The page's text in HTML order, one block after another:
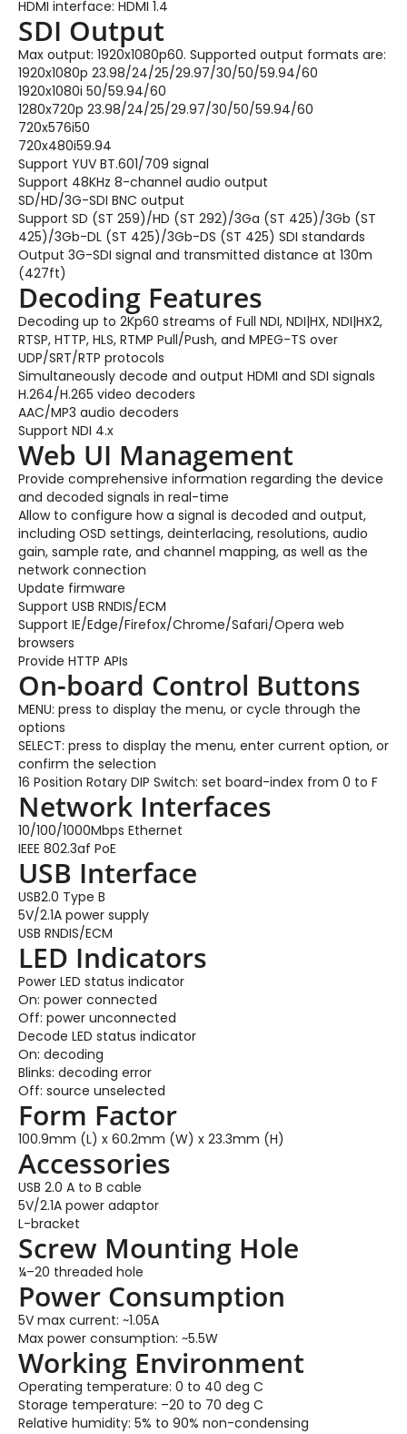
HDMI interface: HDMI 1.4
SDI Output
Max output: 1920x1080p60. Supported output formats are:
1920x1080p 23.98/24/25/29.97/30/50/59.94/60
1920x1080i 50/59.94/60
1280x720p 23.98/24/25/29.97/30/50/59.94/60
720x576i50
720x480i59.94
Support YUV BT.601/709 signal
Support 48KHz 8-channel audio output
SD/HD/3G-SDI BNC output
Support SD (ST 259)/HD (ST 292)/3Ga (ST 425)/3Gb (ST
425)/3Gb-DL (ST 425)/3Gb-DS (ST 425) SDI standards
Output 3G-SDI signal and transmitted distance at 130m
(427ft)
Decoding Features
Decoding up to 2Kp60 streams of Full NDI, NDI|HX, NDI|HX2,
RTSP, HTTP, HLS, RTMP Pull/Push, and MPEG-TS over
UDP/SRT/RTP protocols
Simultaneously decode and output HDMI and SDI signals
H.264/H.265 video decoders
AAC/MP3 audio decoders
Support NDI 4.x
Web UI Management
Provide comprehensive information regarding the device
and decoded signals in real-time
Allow to configure how a signal is decoded and output,
including OSD settings, deinterlacing, resolutions, audio
gain, sample rate, and channel mapping, as well as the
network connection
Update firmware
Support USB RNDIS/ECM
Support IE/Edge/Firefox/Chrome/Safari/Opera web
browsers
Provide HTTP APIs
On-board Control Buttons
MENU: press to display the menu, or cycle through the
options
SELECT: press to display the menu, enter current option, or
confirm the selection
16 Position Rotary DIP Switch: set board-index from 0 to F
Network Interfaces
10/100/1000Mbps Ethernet
IEEE 802.3af PoE
USB Interface
USB2.0 Type B
5V/2.1A power supply
USB RNDIS/ECM
LED Indicators
Power LED status indicator
On: power connected
Off: power unconnected
Decode LED status indicator
On: decoding
Blinks: decoding error
Off: source unselected
Form Factor
100.9mm (L) x 60.2mm (W) x 23.3mm (H)
Accessories
USB 2.0 A to B cable
5V/2.1A power adaptor
L-bracket
Screw Mounting Hole
¼–20 threaded hole
Power Consumption
5V max current: ~1.05A
Max power consumption: ~5.5W
Working Environment
Operating temperature: 0 to 40 deg C
Storage temperature: –20 to 70 deg C
Relative humidity: 5% to 90% non-condensing